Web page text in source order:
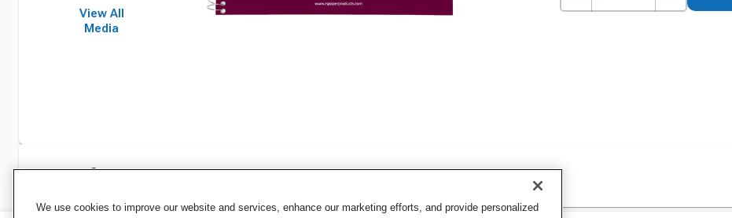
View All
Media
Specifications
We use cookies to improve our website and services, enhance our marketing efforts, and provide personalized